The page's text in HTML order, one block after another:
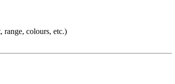
range, colours, etc.)